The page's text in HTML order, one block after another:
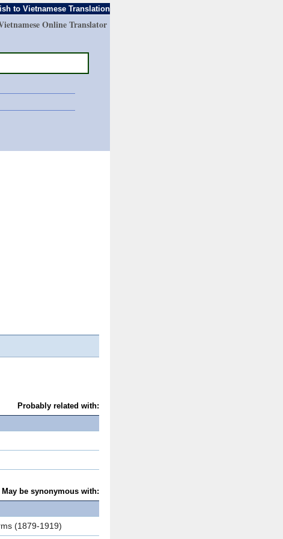
to Vietnamese Translation
Online Translator
Probably related with:
May be synonymous with:
(1879-1919)